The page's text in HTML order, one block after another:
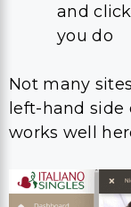
and
you do
Not many
left-hand side
works well